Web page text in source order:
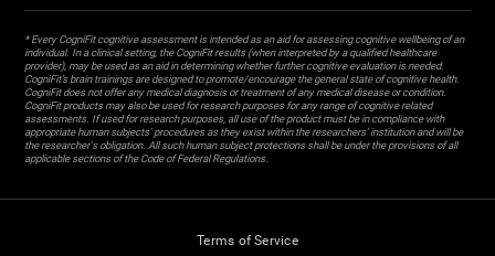
* Every CogniFit cognitive assessment is intended as an aid for assessing cognitive wellbeing of an
individual. In a clinical setting, the CogniFit results (when interpreted by a qualified healthcare
provider), may be used as an aid in determining whether further cognitive evaluation is needed.
CogniFit’s brain trainings are designed to promote/encourage the general state of cognitive health.
CogniFit does not offer any medical diagnosis or treatment of any medical disease or condition.
CogniFit products may also be used for research purposes for any range of cognitive related
assessments. If used for research purposes, all use of the product must be in compliance with
appropriate human subjects' procedures as they exist within the researchers' institution and will be
the researcher's obligation. All such human subject protections shall be under the provisions of all
applicable sections of the Code of Federal Regulations.
Terms of Service